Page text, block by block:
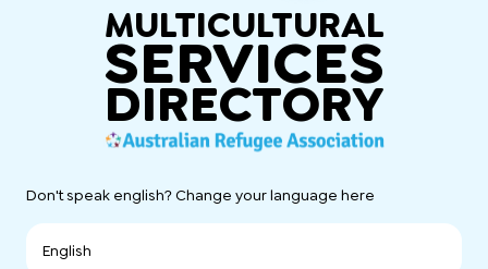
MULTICULTURAL
SERVICES
DIRECTORY
Don't speak english? Change your language here
English